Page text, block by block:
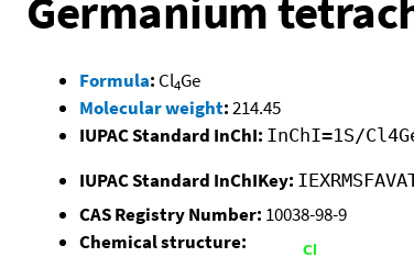
Formula: Cl4Ge
Molecular weight:214.45
IUPAC Standard InChI: InChI=1S/
IUPAC Standard InChIKey:
CAS Registry Number: 10038-98-9
Chemical structure: